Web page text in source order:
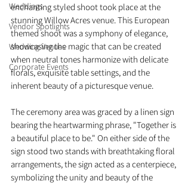
Weddings
Vendor Spotlights
Wedding Venues
Corporate Events
enchanting styled shoot took place at the
stunning Willow Acres venue. This European
themed shoot was a symphony of elegance,
showcasing the magic that can be created
when neutral tones harmonize with delicate
florals, exquisite table settings, and the
inherent beauty of a picturesque venue.
The ceremony area was graced by a linen sign
bearing the heartwarming phrase, "Together is
a beautiful place to be." On either side of the
sign stood two stands with breathtaking floral
arrangements, the sign acted as a centerpiece,
symbolizing the unity and beauty of the